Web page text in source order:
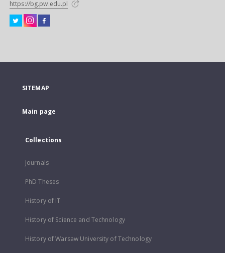
https://bg.pw.edu.pl
SITEMAP
Main page
Collections
Journals
PhD Theses
History of IT
History of Science and Technology
History of Warsaw University of Technology